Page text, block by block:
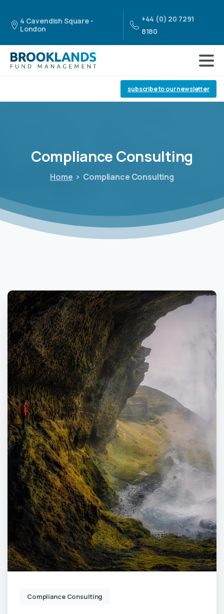
4 Cavendish Square -
London
+44 (0) 20 7291
8180
subscribe to our newsletter
Compliance Consulting
Home Compliance Consulting
Compliance Consulting